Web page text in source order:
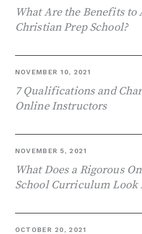
What Are the Benefits to
Christian Prep School?
NOVEMBER 10, 2021
7 Qualifications and
Online Instructors
NOVEMBER 5, 2021
What Does a Rigorous
School Curriculum Look
OCTOBER 20, 2021